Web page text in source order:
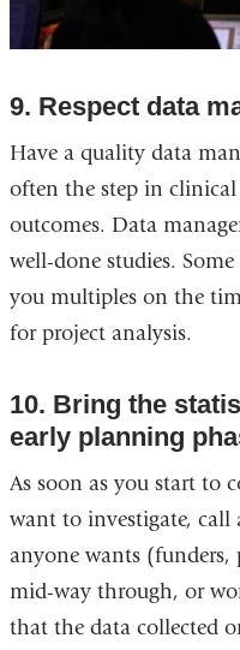
9. Respect data
Have a quality data
often the step in
outcomes. Data
well-done studies.
you multiples on the
for project analysis.
10. Bring the
early planning
As soon as you start to
want to investigate,
anyone wants
mid-way through, or
that the data collected